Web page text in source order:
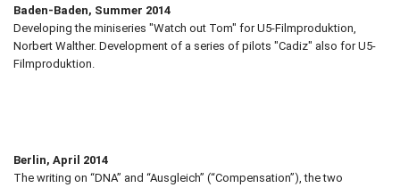
Baden-Baden, Summer 2014
Developing the miniseries "Watch out Tom" for U5-Filmproduktion,
Norbert Walther. Development of a series of pilots "Cadiz" also for U5-
Filmproduktion.
Berlin, April 2014
The writing on “DNA” and “Ausgleich” (“Compensation”), the two